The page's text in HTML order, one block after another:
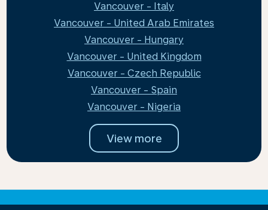
Vancouver - Italy
Vancouver - United Arab Emirates
Vancouver - Hungary
Vancouver - United Kingdom
Vancouver - Czech Republic
Vancouver - Spain
Vancouver - Nigeria
View more